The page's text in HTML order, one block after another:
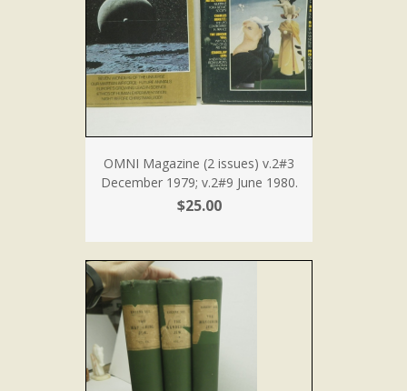
OMNI Magazine (2 issues) v.2#3
December 1979; v.2#9 June 1980.
$25.00